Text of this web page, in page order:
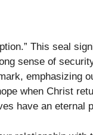
This seal
sense of
emphasizing
when Christ
have an eternal